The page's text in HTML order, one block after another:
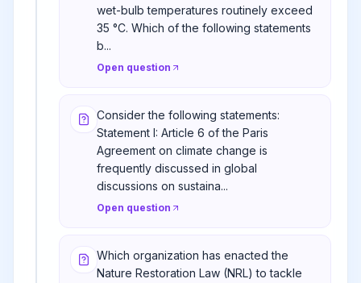
wet-bulb temperatures routinely exceed
35 °C. Which of the following statements
b...
Open question
Consider the following statements:
Statement I: Article 6 of the Paris
Agreement on climate change is
frequently discussed in global
discussions on sustaina...
Open question
Which organization has enacted the
Nature Restoration Law (NRL) to tackle